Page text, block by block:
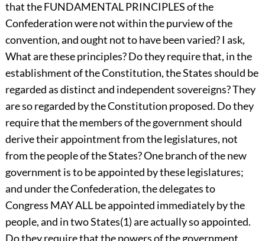
that the FUNDAMENTAL PRINCIPLES of the
Confederation were not within the purview of the
convention, and ought not to have been varied? I ask,
What are these principles? Do they require that, in the
establishment of the Constitution, the States should be
regarded as distinct and independent sovereigns? They
are so regarded by the Constitution proposed. Do they
require that the members of the government should
derive their appointment from the legislatures, not
from the people of the States? One branch of the new
government is to be appointed by these legislatures;
and under the Confederation, the delegates to
Congress MAY ALL be appointed immediately by the
people, and in two States(1) are actually so appointed.
Do they require that the powers of the government